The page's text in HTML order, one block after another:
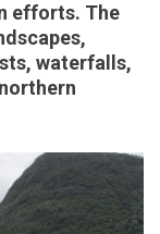
efforts. The
waterfalls,